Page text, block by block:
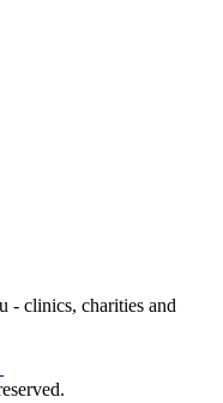
- clinics, charities and